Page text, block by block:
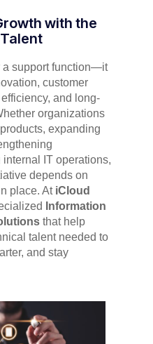
with the
a support function—it
customer
and long-
organizations
expanding
IT operations,
depends on
place. At iCloud
Information
that help
talent needed to
and stay